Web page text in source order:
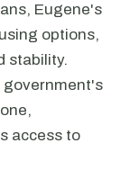
Eugene's
options,
stability.
government's
access to